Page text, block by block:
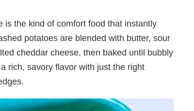
is the kind of comfort food that instantly
potatoes are blended with butter, sour
cheddar cheese, then baked until bubbly
rich, savory flavor with just the right